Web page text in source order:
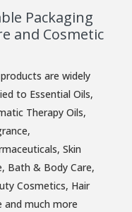
Packaging
and Cosmetic
are widely
to Essential Oils,
Therapy Oils,
Skin
Bath & Body Care,
Cosmetics, Hair
and much more